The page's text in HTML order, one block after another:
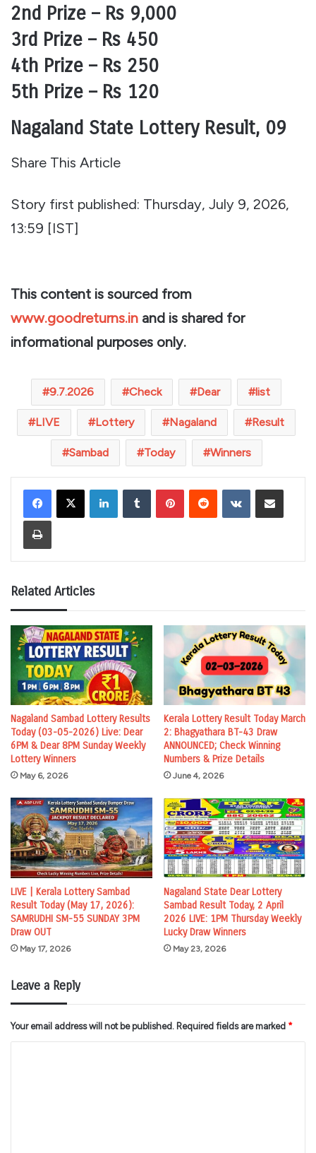
2nd Prize – Rs 9,000
3rd Prize – Rs 450
4th Prize – Rs 250
5th Prize – Rs 120
Nagaland State Lottery Result, 09
Share This Article
Story first published: Thursday, July 9, 2026,
13:59 [IST]
This content is sourced from
www.goodreturns.in and is shared for
informational purposes only.
9.7.2026 Check Dear list
LIVE Lottery Nagaland Result
Sambad Today Winners
LinkedInTumblr PinterestReddit VKontakteShare via Email
Print
Related Articles
Nagaland Sambad Lottery Results
Today (03-05-2026) Live: Dear
6PM & Dear 8PM Sunday Weekly
Lottery Winners
May 6, 2026
Kerala Lottery Result Today March
2: Bhagyathara BT-43 Draw
ANNOUNCED; Check Winning
Numbers & Prize Details
June 4, 2026
LIVE | Kerala Lottery Sambad
Result Today (May 17, 2026):
SAMRUDHI SM-55 SUNDAY 3PM
Draw OUT
May 17, 2026
Nagaland State Dear Lottery
Sambad Result Today, 2 April
2026 LIVE: 1PM Thursday Weekly
Lucky Draw Winners
May 23, 2026
Leave a Reply
Your email address will not be published. Required fields are marked *